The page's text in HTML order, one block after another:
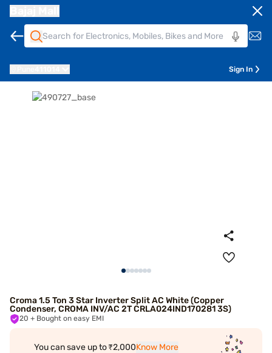
Sign In
Croma 1.5 Ton 3 Star Inverter Split AC White (Copper
Condenser, CROMA INV/AC 2T CRLA024IND170281 3S)
20 + Bought on easy EMI
You can save up to ₹2,000Know More